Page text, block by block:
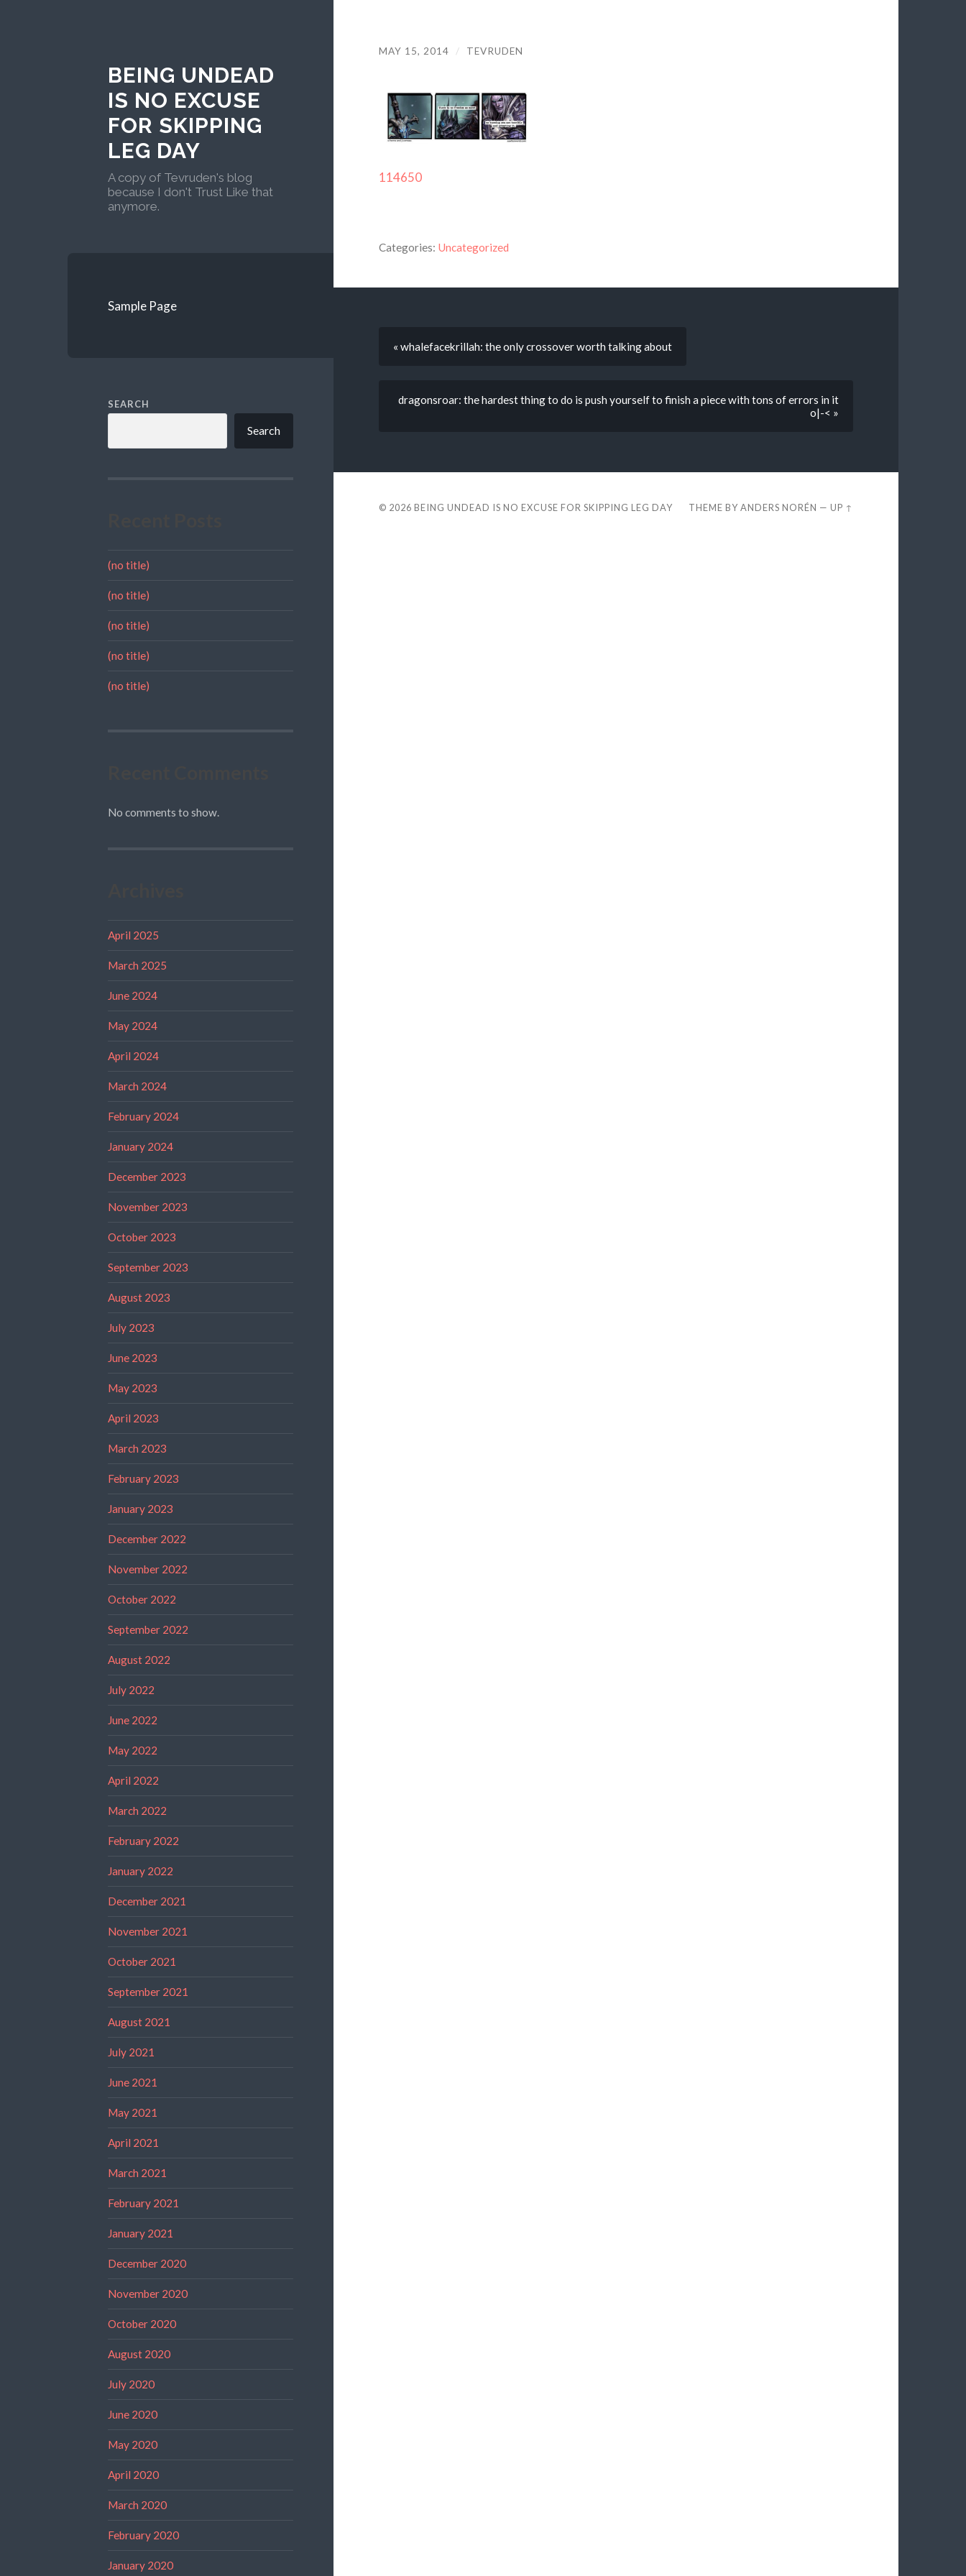
BEING UNDEAD
IS NO EXCUSE
FOR SKIPPING
LEG DAY
A copy of Tevruden's blog
because I don't Trust Like that
anymore.
Sample Page
SEARCH
Search
(no title)
(no title)
(no title)
(no title)
(no title)
No comments to show.
April 2025
March 2025
June 2024
May 2024
April 2024
March 2024
February 2024
January 2024
December 2023
November 2023
October 2023
September 2023
August 2023
July 2023
June 2023
May 2023
April 2023
March 2023
February 2023
January 2023
December 2022
November 2022
October 2022
September 2022
August 2022
July 2022
June 2022
May 2022
April 2022
March 2022
February 2022
January 2022
December 2021
November 2021
October 2021
September 2021
August 2021
July 2021
June 2021
May 2021
April 2021
March 2021
February 2021
January 2021
December 2020
November 2020
October 2020
August 2020
July 2020
June 2020
May 2020
April 2020
March 2020
February 2020
January 2020
MAY 15, 2014 / TEVRUDEN
114650
Categories: Uncategorized
« whalefacekrillah: the only crossover worth talking about
dragonsroar: the hardest thing to do is push yourself to finish a piece with tons of errors in it
o|-< »
© 2026 BEING UNDEAD IS NO EXCUSE FOR SKIPPING LEG DAY THEME BYANDERS NORÉN —UP ↑